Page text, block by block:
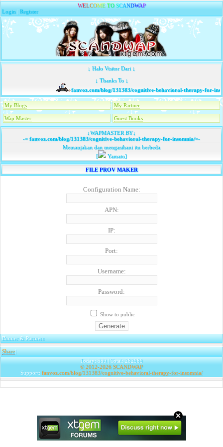
WELCOME TO SCANDWAP
Login |Register
↓ Halo Visitor Dari ↓
↓ Thanks To ↓
fanvoz.com/blog/131383/cognitive-behavioral-therapy-for-
My Blogs My Partner
Wap Master Guest Books
↓WAPMASTER BY↓
-=fanvoz.com/blog/131383/cognitive-behavioral-therapy-for-insomnia/=-
Memanjakan dan mengasihani itu berbeda
[
Yamato]
FILE PROV MAKER
Configuration Name:
APN:
IP:
Port:
Username:
Password:
Show to public
Banner & Partners
Share|
Today: 889 | Total: 282989
© 2012-2026 SCANDWAP
Support: fanvoz.com/blog/131383/cognitive-behavioral-therapy-for-insomnia/